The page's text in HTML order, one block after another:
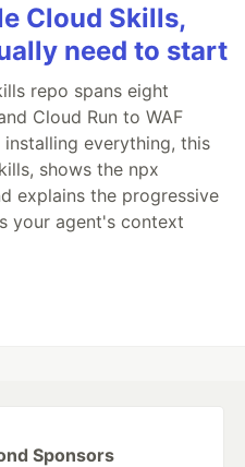
Cloud Skills,
need to start
repo spans eight
Cloud Run to WAF
everything, this
shows the npx
explains the progressive
your agent's context
Sponsors